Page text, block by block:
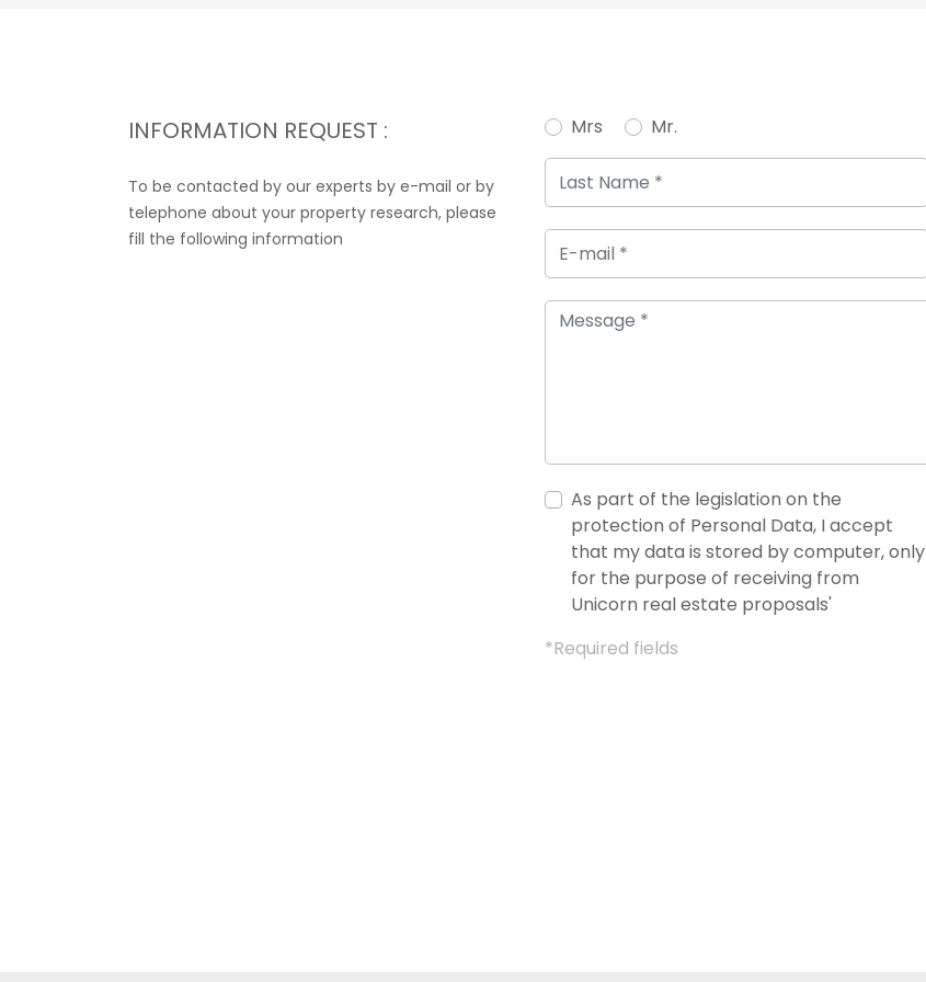
INFORMATION REQUEST :
To be contacted by our experts by e-mail or by
telephone about your property research, please
fill the following information
Mrs Mr.
As part of the legislation on the
protection of Personal Data, I accept
that my data is stored by computer, only
for the purpose of receiving from
Unicorn real estate proposals'
*Required fields